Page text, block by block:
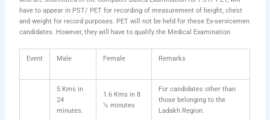
have to appear in PST/ PET for recording of measurement of height, chest
and weight for record purposes. PET will not be held for these Ex-servicemen
candidates. However, they will have to qualify the Medical Examination
Event Male Female Remarks
5 Kms in
24
minutes.
1.6 Kms in 8
½ minutes
For candidates other than
those belonging to the
Ladakh Region.